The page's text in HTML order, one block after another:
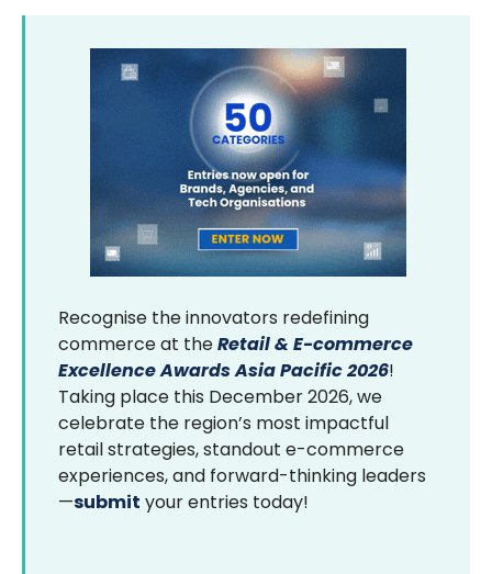
Recognise the innovators redefining
commerce at theRetail & E-commerce
Excellence Awards Asia Pacific 2026!
Taking place this December 2026, we
celebrate the region’s most impactful
retail strategies, standout e-commerce
experiences, and forward-thinking leaders
—submit your entries today!